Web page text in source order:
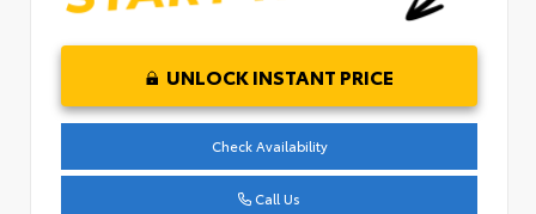
UNLOCK INSTANT PRICE
Check Availability
Call Us